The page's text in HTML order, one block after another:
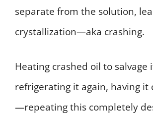
separate from the solution,
crystallization—aka crashing.
Heating crashed oil to salvage
refrigerating it again, having it
—repeating this completely